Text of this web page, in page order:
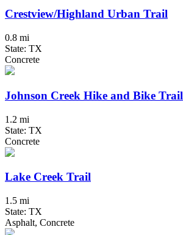
Crestview/Highland Urban Trail
0.8 mi
State: TX
Concrete
Johnson Creek Hike and Bike Trail
1.2 mi
State: TX
Concrete
Lake Creek Trail
1.5 mi
State: TX
Asphalt, Concrete